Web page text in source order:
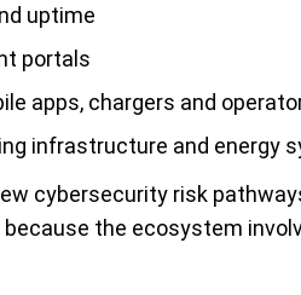
uptime
portals
apps, chargers and
infrastructure and energy
cybersecurity risk
the ecosystem